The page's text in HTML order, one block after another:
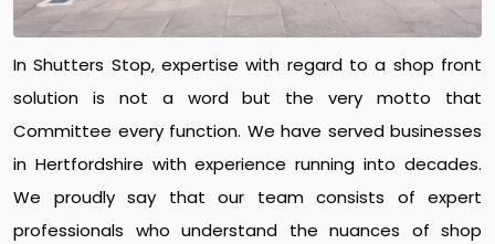
In Shutters Stop, expertise with regard to a shop front
solution is not a word but the very motto that
Committee every function. We have served businesses
in Hertfordshire with experience running into decades.
We proudly say that our team consists of expert
professionals who understand the nuances of shop